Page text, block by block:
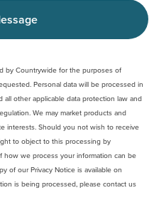
by Countrywide for the purposes of
Personal data will be processed in
all other applicable data protection law and
We may market products and
interests. Should you not wish to receive
to object to this processing by
how we process your information can be
of our Privacy Notice is available on
is being processed, please contact us